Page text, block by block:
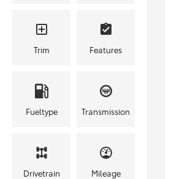
Trim Features
Fueltype Transmission
Drivetrain Mileage